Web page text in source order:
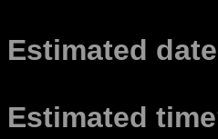
Estimated
Estimated